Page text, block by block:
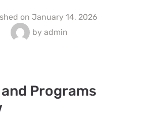
on January 14, 2026
byadmin
Programs